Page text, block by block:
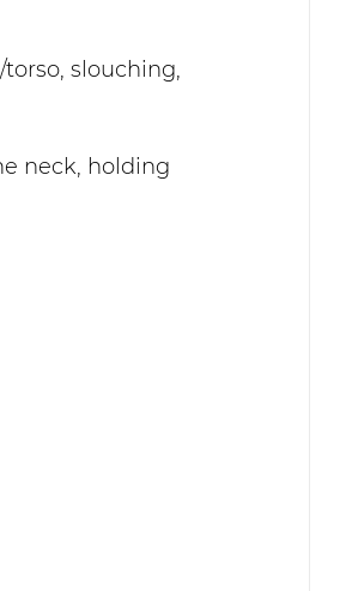
slouching,
neck, holding